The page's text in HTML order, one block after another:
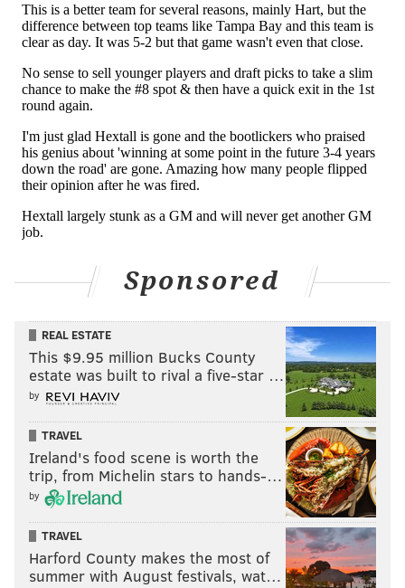
CHUCK FLETCHER
Sponsored
REAL ESTATE
This $9.95 million Bucks County
estate was built to rival a five-star …
by
TRAVEL
Ireland's food scene is worth the
trip, from Michelin stars to hands-…
by
TRAVEL
Harford County makes the most of
summer with August festivals, wat…